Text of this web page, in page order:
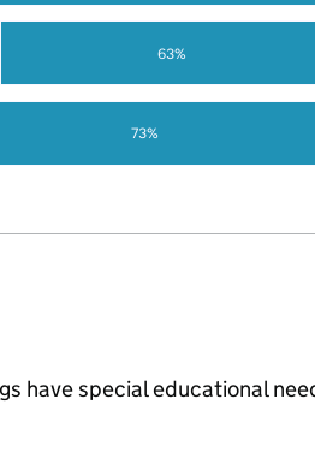
73%
63%
have special educational